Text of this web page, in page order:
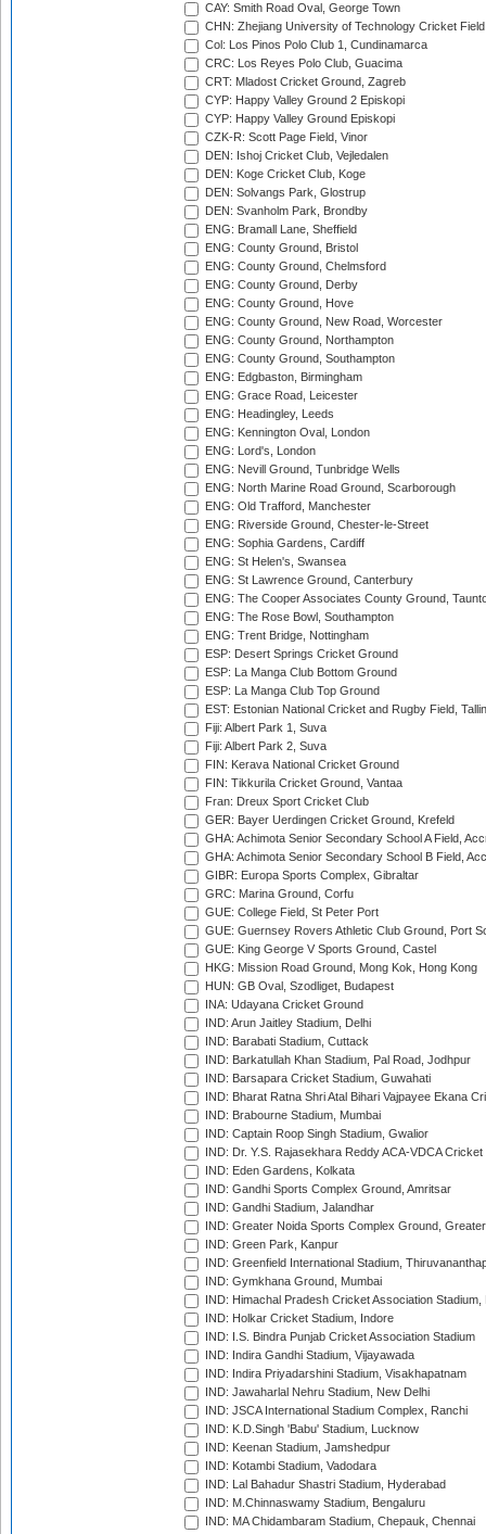
CAY: Smith Road Oval, George Town
CHN: Zhejiang University of Technology Cricket
Col: Los Pinos Polo Club 1, Cundinamarca
CRC: Los Reyes Polo Club, Guacima
CRT: Mladost Cricket Ground, Zagreb
CYP: Happy Valley Ground 2 Episkopi
CYP: Happy Valley Ground Episkopi
CZK-R: Scott Page Field, Vinor
DEN: Ishoj Cricket Club, Vejledalen
DEN: Koge Cricket Club, Koge
DEN: Solvangs Park, Glostrup
DEN: Svanholm Park, Brondby
ENG: Bramall Lane, Sheffield
ENG: County Ground, Bristol
ENG: County Ground, Chelmsford
ENG: County Ground, Derby
ENG: County Ground, Hove
ENG: County Ground, New Road, Worcester
ENG: County Ground, Northampton
ENG: County Ground, Southampton
ENG: Edgbaston, Birmingham
ENG: Grace Road, Leicester
ENG: Headingley, Leeds
ENG: Kennington Oval, London
ENG: Lord's, London
ENG: Nevill Ground, Tunbridge Wells
ENG: North Marine Road Ground, Scarborough
ENG: Old Trafford, Manchester
ENG: Riverside Ground, Chester-le-Street
ENG: Sophia Gardens, Cardiff
ENG: St Helen's, Swansea
ENG: St Lawrence Ground, Canterbury
ENG: The Cooper Associates County Ground,
ENG: The Rose Bowl, Southampton
ENG: Trent Bridge, Nottingham
ESP: Desert Springs Cricket Ground
ESP: La Manga Club Bottom Ground
ESP: La Manga Club Top Ground
EST: Estonian National Cricket and Rugby Field,
Fiji: Albert Park 1, Suva
Fiji: Albert Park 2, Suva
FIN: Kerava National Cricket Ground
FIN: Tikkurila Cricket Ground, Vantaa
Fran: Dreux Sport Cricket Club
GER: Bayer Uerdingen Cricket Ground, Krefeld
GHA: Achimota Senior Secondary School A Field,
GHA: Achimota Senior Secondary School B Field,
GIBR: Europa Sports Complex, Gibraltar
GRC: Marina Ground, Corfu
GUE: College Field, St Peter Port
GUE: Guernsey Rovers Athletic Club Ground, Port
GUE: King George V Sports Ground, Castel
HKG: Mission Road Ground, Mong Kok, Hong Kong
HUN: GB Oval, Szodliget, Budapest
INA: Udayana Cricket Ground
IND: Arun Jaitley Stadium, Delhi
IND: Barabati Stadium, Cuttack
IND: Barkatullah Khan Stadium, Pal Road, Jodhpur
IND: Barsapara Cricket Stadium, Guwahati
IND: Bharat Ratna Shri Atal Bihari Vajpayee Ekana
IND: Brabourne Stadium, Mumbai
IND: Captain Roop Singh Stadium, Gwalior
IND: Dr. Y.S. Rajasekhara Reddy ACA-VDCA
IND: Eden Gardens, Kolkata
IND: Gandhi Sports Complex Ground, Amritsar
IND: Gandhi Stadium, Jalandhar
IND: Greater Noida Sports Complex Ground,
IND: Green Park, Kanpur
IND: Greenfield International Stadium,
IND: Gymkhana Ground, Mumbai
IND: Himachal Pradesh Cricket Association Stadium,
IND: Holkar Cricket Stadium, Indore
IND: I.S. Bindra Punjab Cricket Association Stadium
IND: Indira Gandhi Stadium, Vijayawada
IND: Indira Priyadarshini Stadium, Visakhapatnam
IND: Jawaharlal Nehru Stadium, New Delhi
IND: JSCA International Stadium Complex, Ranchi
IND: K.D.Singh 'Babu' Stadium, Lucknow
IND: Keenan Stadium, Jamshedpur
IND: Kotambi Stadium, Vadodara
IND: Lal Bahadur Shastri Stadium, Hyderabad
IND: M.Chinnaswamy Stadium, Bengaluru
IND: MA Chidambaram Stadium, Chepauk, Chennai